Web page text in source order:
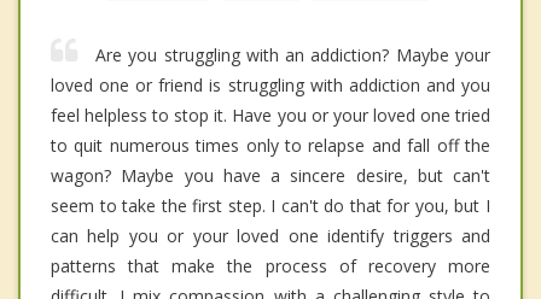
Are you struggling with an addiction? Maybe your
loved one or friend is struggling with addiction and you
feel helpless to stop it. Have you or your loved one tried
to quit numerous times only to relapse and fall off the
wagon? Maybe you have a sincere desire, but can't
seem to take the first step. I can't do that for you, but I
can help you or your loved one identify triggers and
patterns that make the process of recovery more